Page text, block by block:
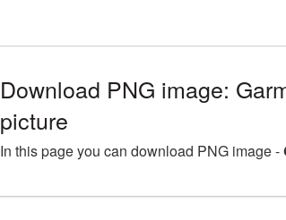
Download PNG image:
picture
In this page you can download PNG image -